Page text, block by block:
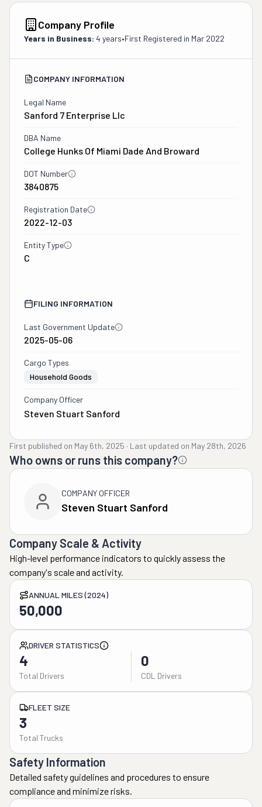
Company Profile
Years in Business: 4 years•First Registered in Mar 2022
COMPANY INFORMATION
Legal Name
Sanford 7 Enterprise Llc
DBA Name
College Hunks Of Miami Dade And Broward
DOT Number
3840875
Registration Date
2022-12-03
Entity Type
C
FILING INFORMATION
Last Government Update
2025-05-06
Cargo Types
Household Goods
Company Officer
Steven Stuart Sanford
First published on May 6th, 2025 · Last updated on May 28th, 2026
Who owns or runs this company?
COMPANY OFFICER
Steven Stuart Sanford
Company Scale & Activity
High-level performance indicators to quickly assess the
company's scale and activity.
ANNUAL MILES (2024)
50,000
DRIVER STATISTICS
4
Total Drivers
0
CDL Drivers
FLEET SIZE
3
Total Trucks
Safety Information
Detailed safety guidelines and procedures to ensure
compliance and minimize risks.